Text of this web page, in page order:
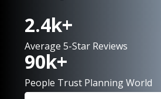
2.4k+
Average 5-Star Reviews
90k+
People Trust Planning World